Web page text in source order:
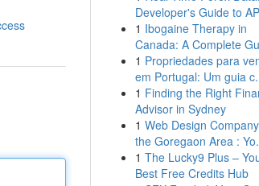
Developer's Guide to
1 Ibogaine Therapy in
Canada: A Complete
1 Propriedades para
em Portugal: Um guia
1 Finding the Right
Advisor in Sydney
1 Web Design
the Goregaon Area :
1 The Lucky9 Plus –
Best Free Credits Hub